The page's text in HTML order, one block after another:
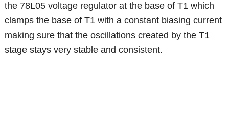
the 78L05 voltage regulator at the base of T1 which
clamps the base of T1 with a constant biasing current
making sure that the oscillations created by the T1
stage stays very stable and consistent.